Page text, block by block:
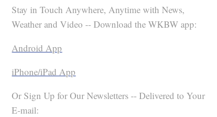
Stay in Touch Anywhere, Anytime with News,
Weather and Video -- Download the WKBW app:
Android App
iPhone/iPad App
Or Sign Up for Our Newsletters -- Delivered to Your
E-mail: